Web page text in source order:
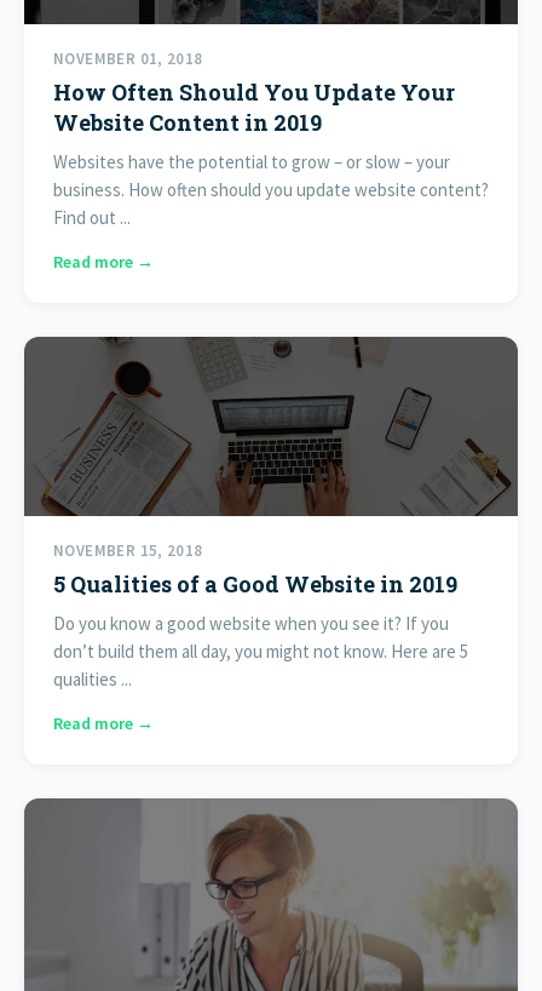
NOVEMBER 01, 2018
How Often Should You Update Your
Website Content in 2019
Websites have the potential to grow – or slow – your
business. How often should you update website content?
Find out ...
Read more →
NOVEMBER 15, 2018
5 Qualities of a Good Website in 2019
Do you know a good website when you see it? If you
don’t build them all day, you might not know. Here are 5
qualities ...
Read more →